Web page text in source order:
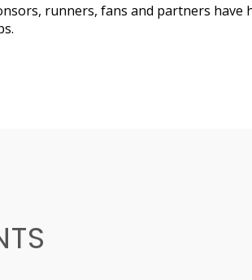
runners, fans and partners have